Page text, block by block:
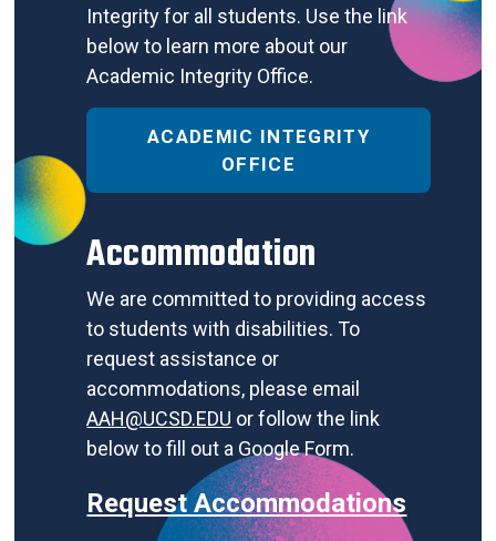
Integrity for all students. Use the link
below to learn more about our
Academic Integrity Office.
ACADEMIC INTEGRITY
OFFICE
Accommodation
We are committed to providing access
to students with disabilities. To
request assistance or
accommodations, please email
AAH@UCSD.EDU or follow the link
below to fill out a Google Form.
Request Accommodations